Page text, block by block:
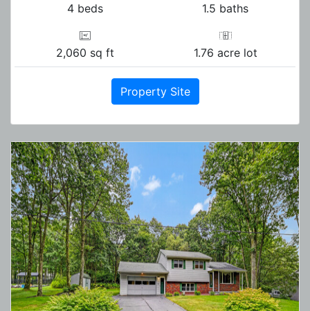
4 beds 1.5 baths
2,060 sq ft 1.76 acre lot
Property Site